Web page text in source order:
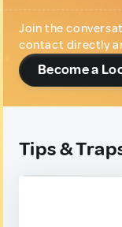
Join the
contact directly
Become a
Tips &